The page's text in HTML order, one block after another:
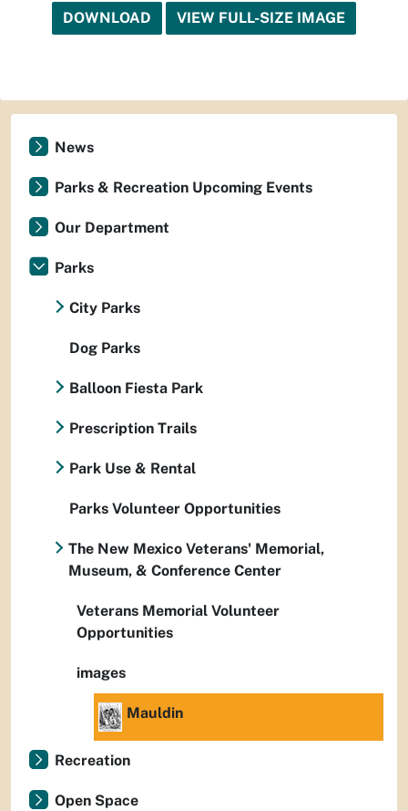
DOWNLOAD VIEW FULL-SIZE IMAGE
News
Parks & Recreation Upcoming Events
Our Department
Parks
City Parks
Dog Parks
Balloon Fiesta Park
Prescription Trails
Park Use & Rental
Parks Volunteer Opportunities
The New Mexico Veterans' Memorial,
Museum, & Conference Center
Veterans Memorial Volunteer
Opportunities
images
Mauldin
Recreation
Open Space